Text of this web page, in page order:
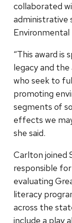
collaborated
administrative
Environmental
“This award is
legacy and the
who seek to
promoting
segments of
effects we
she said.
Carlton joined
responsible
evaluating
literacy
across the
include a play